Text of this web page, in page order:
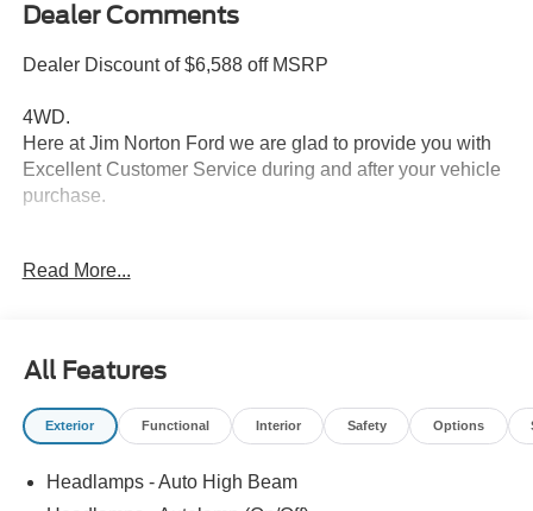
Dealer Comments
Dealer Discount of $6,588 off MSRP
4WD.
Here at Jim Norton Ford we are glad to provide you with
Excellent Customer Service during and after your vehicle
purchase.
Thank You for shopping Jim Norton Ford. Jim Norton Ford
second to none, as you would expect. Call and schedule
your test drive today before it is gone. Call us NOW at
918-251-3673. Advertised Price includes Dealer
Customer Cash. Exp. 09/30/2026 Price includes dealer
Read More...
All Features
Exterior Functional Interior Safety Options
Headlamps - Auto High Beam